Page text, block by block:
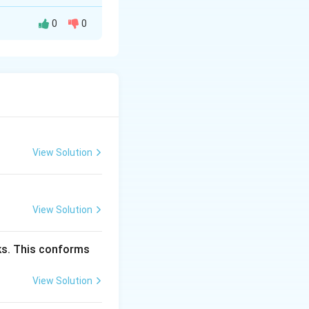
0 0
View Solution
View Solution
This conforms
View Solution